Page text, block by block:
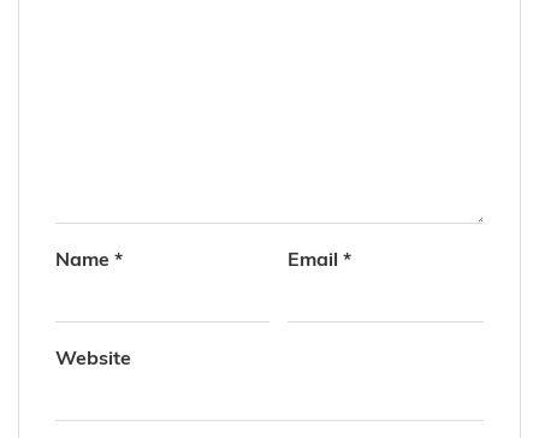
Name * Email *
Website